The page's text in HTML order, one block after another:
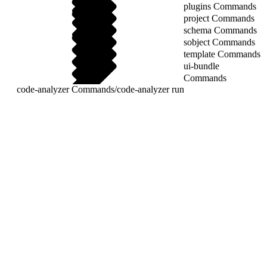
plugins Commands
project Commands
schema Commands
sobject Commands
template Commands
ui-bundle
Commands
code-analyzer Commands/code-analyzer run